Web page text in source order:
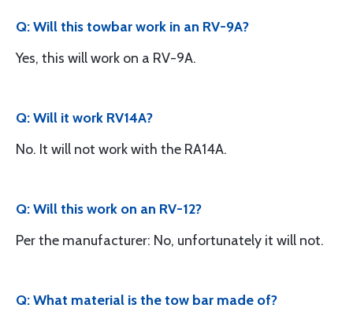
Q: Will this towbar work in an RV-9A?
Yes, this will work on a RV-9A.
Q: Will it work RV14A?
No. It will not work with the RA14A.
Q: Will this work on an RV-12?
Per the manufacturer: No, unfortunately it will not.
Q: What material is the tow bar made of?